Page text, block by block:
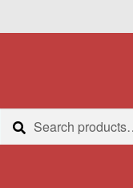
Search
for:
Search